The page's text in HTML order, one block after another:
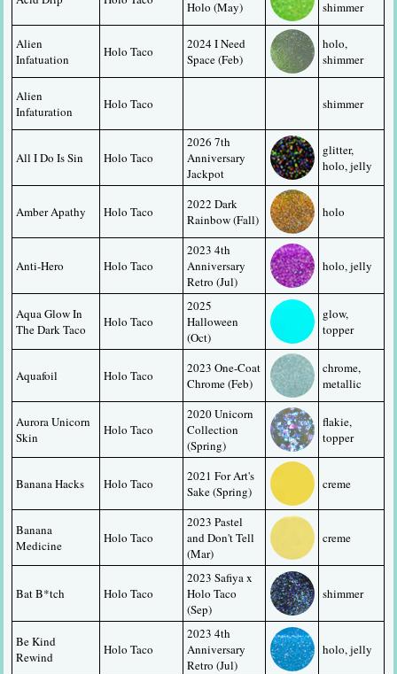
Holo (May)
shimmer
Alien
Infatuation
Holo Taco
2024 I Need
Space (Feb)
holo,
shimmer
Alien
Infaturation
Holo Taco shimmer
All I Do Is Sin Holo Taco
2026 7th
Anniversary
Jackpot
glitter,
holo, jelly
Amber Apathy Holo Taco
2022 Dark
Rainbow (Fall)
holo
Anti-Hero Holo Taco
2023 4th
Anniversary
Retro (Jul)
holo, jelly
Aqua Glow In
The Dark Taco
Holo Taco
2025
Halloween
(Oct)
glow,
topper
Aquafoil Holo Taco
2023 One-Coat
Chrome (Feb)
chrome,
metallic
Aurora Unicorn
Skin
Holo Taco
2020 Unicorn
Collection
(Spring)
flakie,
topper
Banana Hacks Holo Taco
2021 For Art's
Sake (Spring)
creme
Banana
Medicine
Holo Taco
2023 Pastel
and Don't Tell
(Mar)
creme
Bat B*tch Holo Taco
2023 Safiya x
Holo Taco
(Sep)
shimmer
Be Kind
Rewind
Holo Taco
2023 4th
Anniversary
Retro (Jul)
holo, jelly